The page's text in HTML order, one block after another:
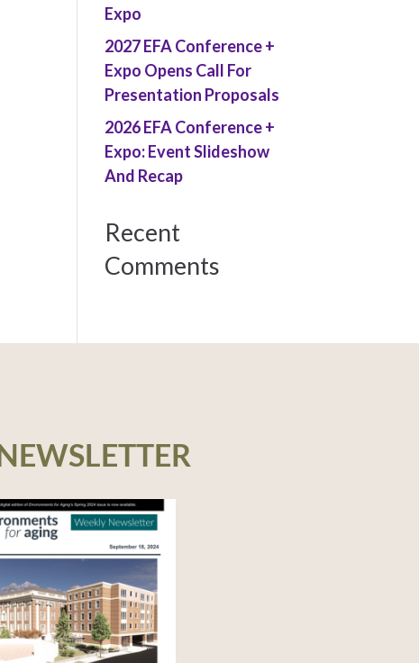
Expo
2027 EFA Conference +
Expo Opens Call For
Presentation Proposals
2026 EFA Conference +
Expo: Event Slideshow
And Recap
Recent
Comments